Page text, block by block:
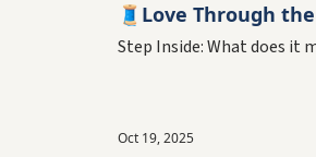
🧵Love Through
Step Inside: What does it
Oct 19, 2025